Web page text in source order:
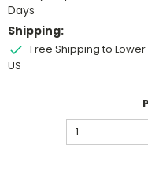
Days
Shipping:
Free Shipping to Lower
US